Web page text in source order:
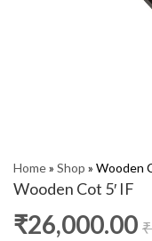
Home» Shop » Wooden
Wooden Cot 5′ IF
₹26,000.00 ₹